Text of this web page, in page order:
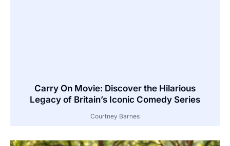
Carry On Movie: Discover the Hilarious
Legacy of Britain’s Iconic Comedy Series
Courtney Barnes